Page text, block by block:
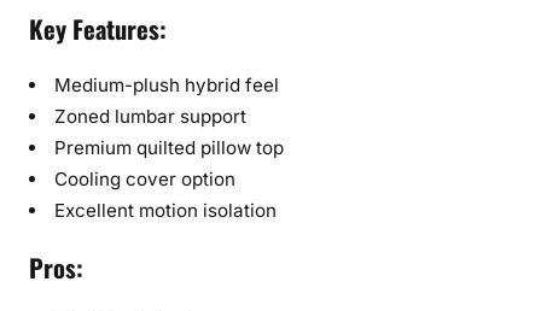
Key Features:
Medium-plush hybrid feel
Zoned lumbar support
Premium quilted pillow top
Cooling cover option
Excellent motion isolation
Pros: